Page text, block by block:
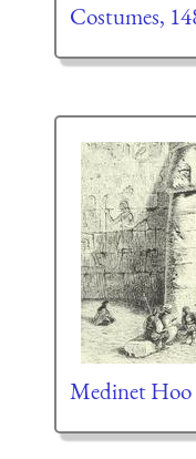
Costumes,
Medinet Hoo